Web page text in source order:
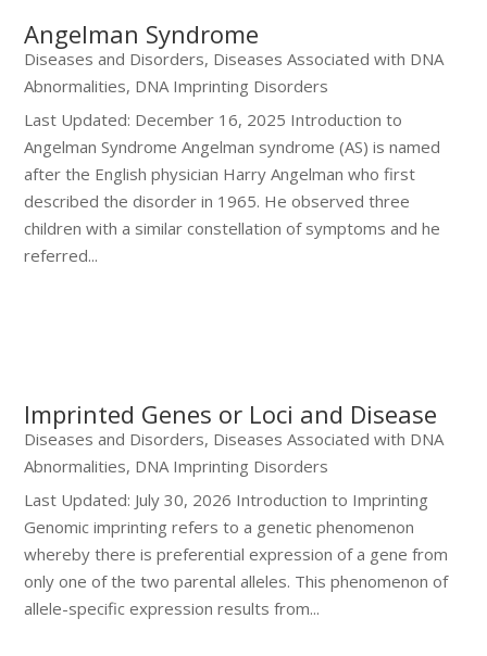
Angelman Syndrome
Diseases and Disorders, Diseases Associated with DNA
Abnormalities, DNA Imprinting Disorders
Last Updated: December 16, 2025 Introduction to
Angelman Syndrome Angelman syndrome (AS) is named
after the English physician Harry Angelman who first
described the disorder in 1965. He observed three
children with a similar constellation of symptoms and he
referred...
Imprinted Genes or Loci and Disease
Diseases and Disorders, Diseases Associated with DNA
Abnormalities, DNA Imprinting Disorders
Last Updated: July 30, 2026 Introduction to Imprinting
Genomic imprinting refers to a genetic phenomenon
whereby there is preferential expression of a gene from
only one of the two parental alleles. This phenomenon of
allele-specific expression results from...